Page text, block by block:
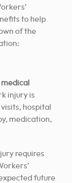
to help
of the
injury is
hospital
medication,
requires
future